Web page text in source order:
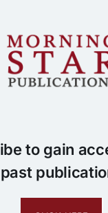
to gain
past